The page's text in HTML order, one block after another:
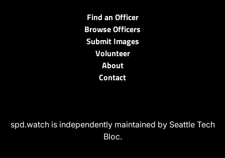
Find an Officer
Browse Officers
Submit Images
Volunteer
About
Contact
spd.watch is independently maintained by Seattle Tech
Bloc.